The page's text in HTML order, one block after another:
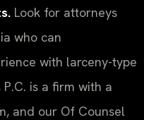
Look for attorneys
who can
with larceny-type
P.C. is a firm with a
and our Of Counsel